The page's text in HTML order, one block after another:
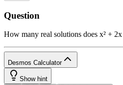
|a| , ≤ ≥ 1 2
ABC π
Question
How many real solutions does x² +
Desmos Calculator
Show hint